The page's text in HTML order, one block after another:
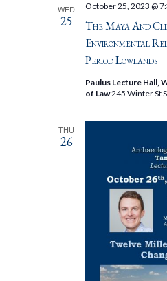
WED
25
The Maya And
Environmental
Period Lowlands
October 25, 2023 @
Paulus Lecture Hall,
of Law245 Winter St
THU
26